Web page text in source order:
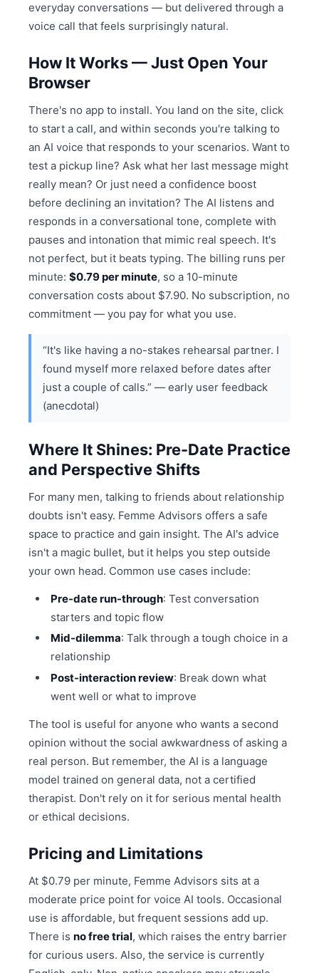
everyday conversations — but delivered through a
voice call that feels surprisingly natural.
How It Works — Just Open Your
Browser
There's no app to install. You land on the site, click
to start a call, and within seconds you're talking to
an AI voice that responds to your scenarios. Want to
test a pickup line? Ask what her last message might
really mean? Or just need a confidence boost
before declining an invitation? The AI listens and
responds in a conversational tone, complete with
pauses and intonation that mimic real speech. It's
not perfect, but it beats typing. The billing runs per
minute: $0.79 per minute, so a 10-minute
conversation costs about $7.90. No subscription, no
commitment — you pay for what you use.
“It's like having a no-stakes rehearsal partner. I
found myself more relaxed before dates after
just a couple of calls.” — early user feedback
(anecdotal)
Where It Shines: Pre-Date Practice
and Perspective Shifts
For many men, talking to friends about relationship
doubts isn't easy. Femme Advisors offers a safe
space to practice and gain insight. The AI's advice
isn't a magic bullet, but it helps you step outside
your own head. Common use cases include:
Pre-date run-through: Test conversation
starters and topic flow
Mid-dilemma: Talk through a tough choice in a
relationship
Post-interaction review: Break down what
went well or what to improve
The tool is useful for anyone who wants a second
opinion without the social awkwardness of asking a
real person. But remember, the AI is a language
model trained on general data, not a certified
therapist. Don't rely on it for serious mental health
or ethical decisions.
Pricing and Limitations
At $0.79 per minute, Femme Advisors sits at a
moderate price point for voice AI tools. Occasional
use is affordable, but frequent sessions add up.
There is no free trial, which raises the entry barrier
for curious users. Also, the service is currently